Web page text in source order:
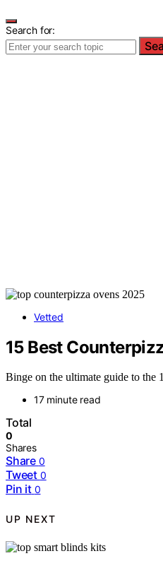
Search for:
Vetted
15 Best
Binge on the ultimate guide to the
17 minute read
Total
0
Shares
Share 0
Tweet 0
Pin it 0
UP NEXT